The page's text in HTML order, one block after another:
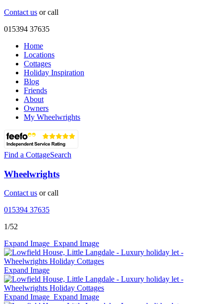
Contact us or call
015394 37635
Home
Locations
Cottages
Holiday Inspiration
Blog
Friends
About
Owners
My Wheelwrights
Find a CottageSearch
Wheelwrights
Contact us or call
015394 37635
1/52
Expand Image Expand Image
Expand Image
Expand Image Expand Image